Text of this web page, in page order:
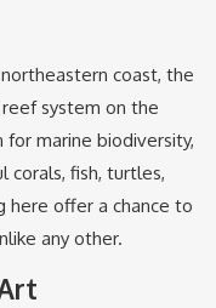
coast, the
system on the
marine biodiversity,
corals, fish, turtles,
here offer a chance to
any other.